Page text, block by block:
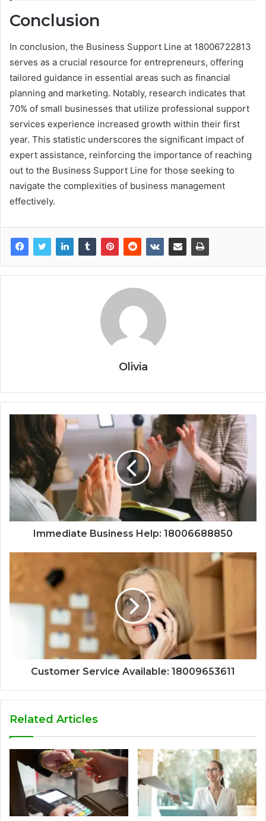
Conclusion
In conclusion, the Business Support Line at 18006722813
serves as a crucial resource for entrepreneurs, offering
tailored guidance in essential areas such as financial
planning and marketing. Notably, research indicates that
70% of small businesses that utilize professional support
services experience increased growth within their first
year. This statistic underscores the significant impact of
expert assistance, reinforcing the importance of reaching
out to the Business Support Line for those seeking to
navigate the complexities of business management
effectively.
Olivia
Immediate Business Help: 18006688850
Customer Service Available: 18009653611
Related Articles